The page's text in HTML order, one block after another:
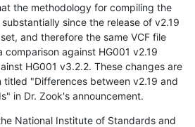
the methodology for compiling the
since the release of v2.19
and therefore the same VCF file
against HG001 v2.19
HG001 v3.2.2. These changes are
titled "Differences between v2.19 and
in Dr. Zook's announcement.
National Institute of Standards and